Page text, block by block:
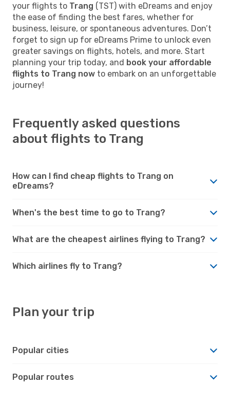
your flights to Trang (TST) with eDreams and enjoy
the ease of finding the best fares, whether for
business, leisure, or spontaneous adventures. Don’t
forget to sign up for eDreams Prime to unlock even
greater savings on flights, hotels, and more. Start
planning your trip today, and book your affordable
flights to Trang now to embark on an unforgettable
journey!
Frequently asked questions
about flights to Trang
How can I find cheap flights to Trang on
eDreams?
When's the best time to go to Trang?
What are the cheapest airlines flying to Trang?
Which airlines fly to Trang?
Plan your trip
Popular cities
Popular routes